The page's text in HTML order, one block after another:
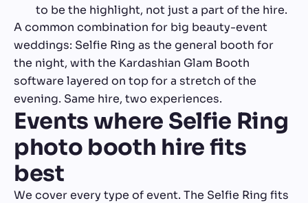
to be the highlight, not just a part of the hire.
A common combination for big beauty-event
weddings: Selfie Ring as the general booth for
the night, with the Kardashian Glam Booth
software layered on top for a stretch of the
evening. Same hire, two experiences.
Events where Selfie Ring
photo booth hire fits
best
We cover every type of event. The Selfie Ring fits